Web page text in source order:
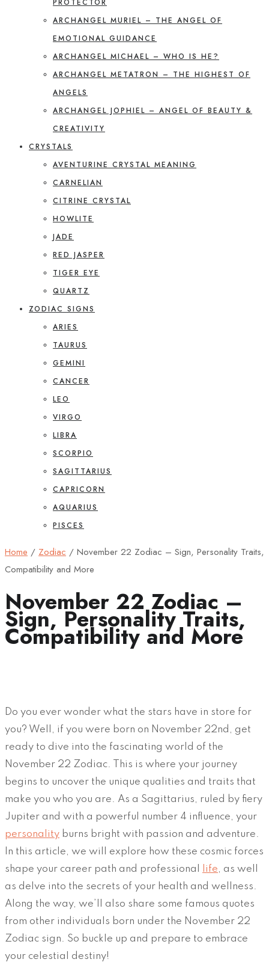
PROTECTOR
ARCHANGEL MURIEL – THE ANGEL OF
EMOTIONAL GUIDANCE
ARCHANGEL MICHAEL – WHO IS HE?
ARCHANGEL METATRON – THE HIGHEST OF
ANGELS
ARCHANGEL JOPHIEL – ANGEL OF BEAUTY &
CREATIVITY
CRYSTALS
AVENTURINE CRYSTAL MEANING
CARNELIAN
CITRINE CRYSTAL
HOWLITE
JADE
RED JASPER
TIGER EYE
QUARTZ
ZODIAC SIGNS
ARIES
TAURUS
GEMINI
CANCER
LEO
VIRGO
LIBRA
SCORPIO
SAGITTARIUS
CAPRICORN
AQUARIUS
PISCES
Home / Zodiac / November 22 Zodiac – Sign, Personality Traits,
Compatibility and More
November 22 Zodiac –
Sign, Personality Traits,
Compatibility and More
Do you ever wonder what the stars have in store for
you? Well, if you were born on November 22nd, get
ready to dive into the fascinating world of the
November 22 Zodiac. This is where your journey
begins to uncover the unique qualities and traits that
make you who you are. As a Sagittarius, ruled by fiery
Jupiter and with a powerful number 4 influence, your
personality burns bright with passion and adventure.
In this article, we will explore how these cosmic forces
shape your career path and professional
life, as well
as delve into the secrets of your health and wellness.
Along the way, we’ll also share some famous quotes
from other individuals born under the November 22
Zodiac sign. So buckle up and prepare to embrace
your celestial destiny!